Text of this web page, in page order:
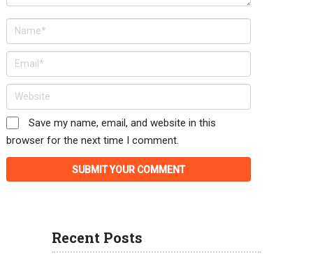
Save my name, email, and website in this
browser for the next time I comment.
Recent Posts